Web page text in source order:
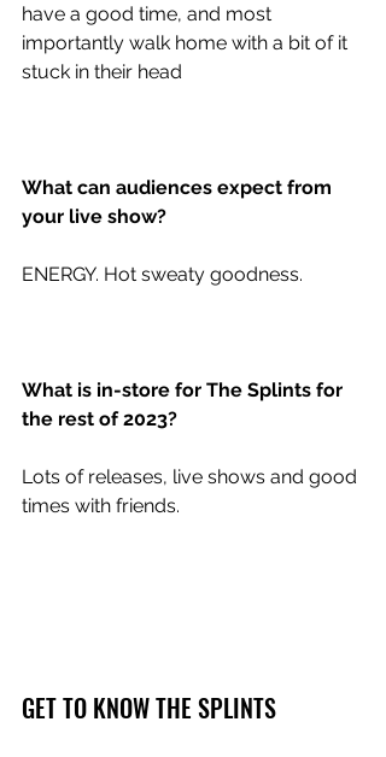
have a good time, and most
importantly walk home with a bit of it
stuck in their head
What can audiences expect from
your live show?
ENERGY. Hot sweaty goodness.
What is in-store for The Splints for
the rest of 2023?
Lots of releases, live shows and good
times with friends.
GET TO KNOW THE SPLINTS